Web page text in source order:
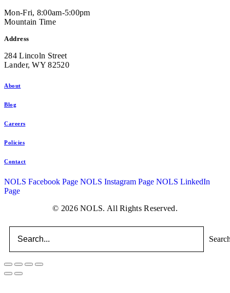
Mon-Fri, 8:00am-5:00pm
Mountain Time
Address
284 Lincoln Street
Lander, WY 82520
About
Blog
Careers
Policies
Contact
NOLS Facebook Page NOLS Instagram Page NOLS LinkedIn
Page
© 2026 NOLS. All Rights Reserved.